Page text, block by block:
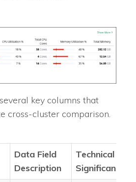
key columns that
cross-cluster comparison.
Data Field
Description
Technical
Significance